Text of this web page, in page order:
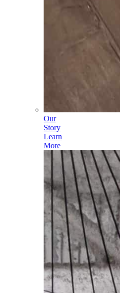
Our
Story
Learn
More